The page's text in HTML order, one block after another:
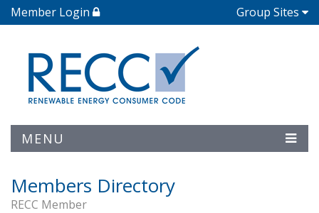
Member Login Group Sites
MENU
Members Directory
RECC Member